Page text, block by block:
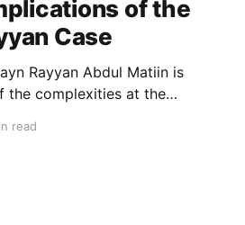
of the
Case
Rayyan Abdul Matiin is
the complexities at the
read